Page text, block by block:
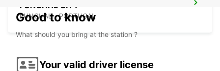
FUNCHAL CITY
FUNCHAL - PORTUGAL
Good to know
What should you bring at the station ?
Your valid driver license